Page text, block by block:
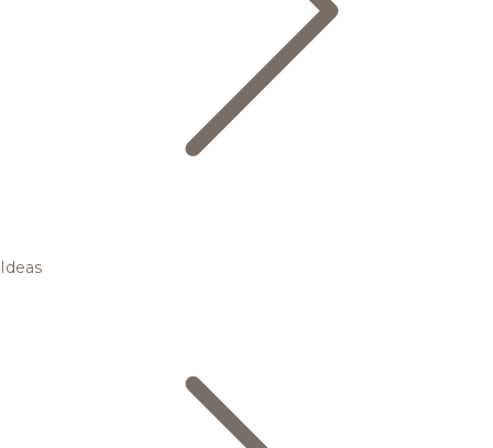
Ideas